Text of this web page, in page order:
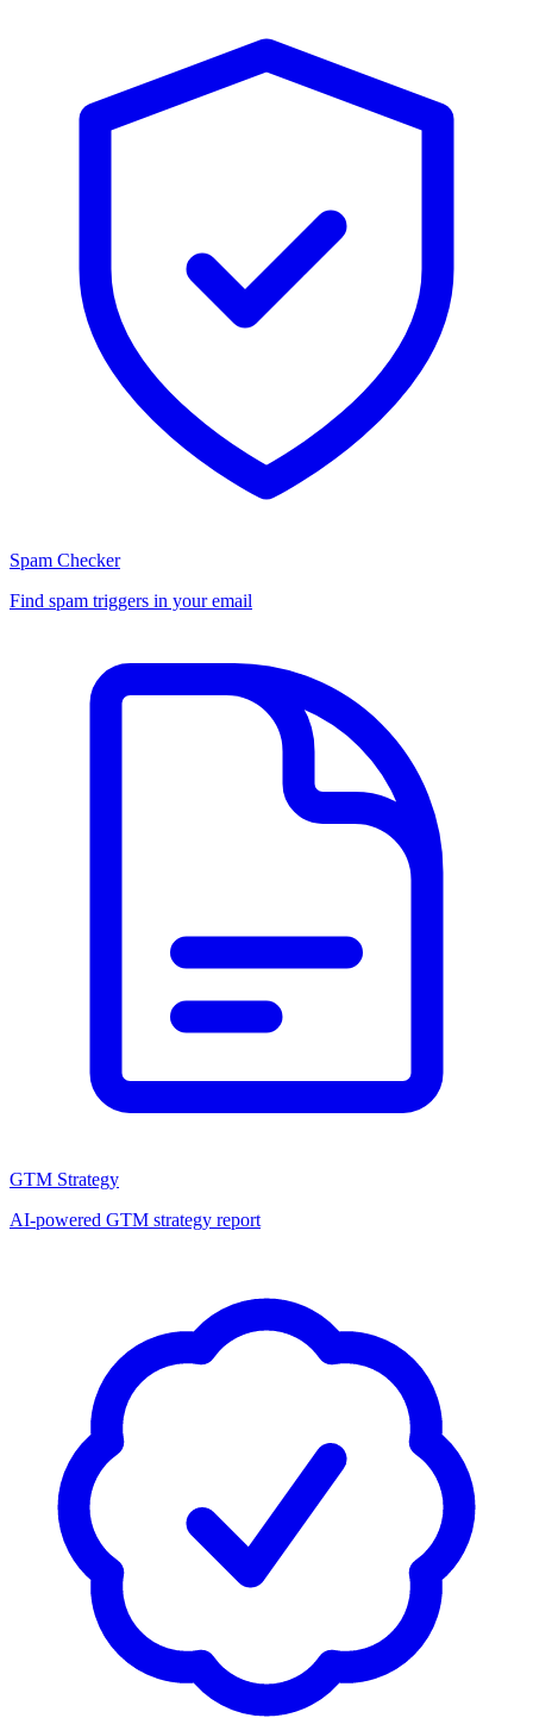
Spam Checker
Find spam triggers in your email
GTM Strategy
AI-powered GTM strategy report